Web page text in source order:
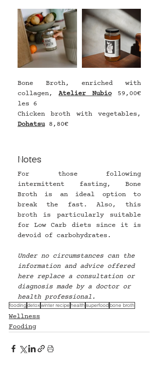
Bone Broth, enriched with
collagen, Atelier Nubio 59,00€
les 6
Dohatsu 8,80€
Notes
For those following
intermittent fasting, Bone
Broth is an ideal option to
break the fast. Also, this
broth is particularly suitable
for Low Carb diets since it is
devoid of carbohydrates.
Under no circumstances can the
information and advice offered
here replace a consultation or
diagnosis made by a doctor or
health professional.
foodingdetoxwinter recipe health superfoodbone broth
Wellness
Fooding